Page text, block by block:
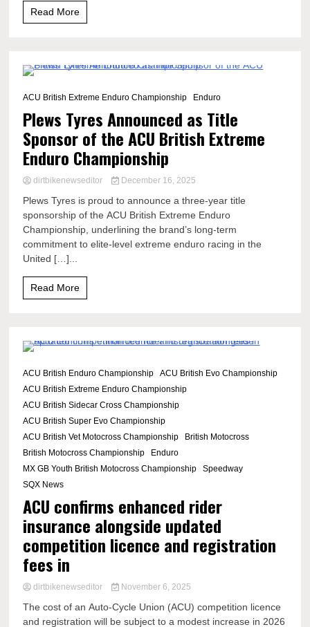
Read More
ACU British Extreme Enduro Championship
Enduro
Plews Tyres Announced as Title
Sponsor of the ACU British Extreme
Enduro Championship
dirtbikenewseditor December 16, 2025
Plews Tyres is proud to announce a three-year title
sponsorship of the ACU British Extreme Enduro
Championship, underlining the brand’s long-term
commitment to elite-level extreme enduro racing in the
United […]...
Read More
ACU British Enduro Championship
ACU British Evo Championship
ACU British Extreme Enduro Championship
ACU British Sidecar Cross Championship
ACU British Super Evo Championship
ACU British Vet Motocross Championship
British Motocross
British Motocross Championship
Enduro
MX GB Youth British Motocross Championship
Speedway
SQX News
ACU confirms enhanced rider
insurance alongside updated
competition licence and registration
fees in
dirtbikenewseditor November 6, 2025
The cost of an Auto-Cycle Union (ACU) competition licence
and registration will be subject to a modest increase in 2026